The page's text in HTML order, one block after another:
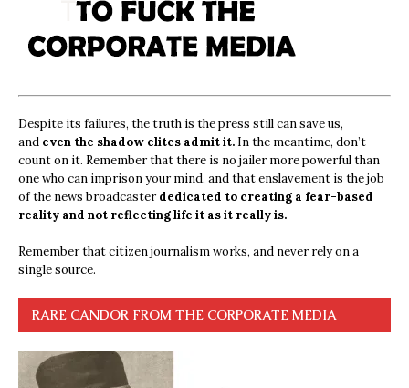
Despite its failures, the truth is the press still can save us,
and even the shadow elites admit it. In the meantime, don’t
count on it. Remember that there is no jailer more powerful than
one who can imprison your mind, and that enslavement is the job
of the news broadcasterdedicated to creating a fear-based
reality and not reflecting life it as it really is.
Remember that citizen journalism works, and never rely on a
single source.
RARE CANDOR FROM THE CORPORATE MEDIA